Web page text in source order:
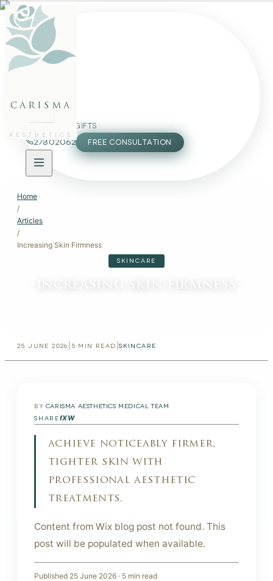
carisma
AESTHETICS
FACE
PACKAGES
GIFTS
27802062 FREE CONSULTATION
Home
/
Articles
/
Increasing Skin Firmness
SKINCARE
25 JUNE 2026 5 MIN READ |SKINCARE
BY CARISMA AESTHETICS MEDICAL TEAM
SHAREfXW
achieve noticeably firmer,
tighter skin with
professional aesthetic
treatments.
Content from Wix blog post not found. This
post will be populated when available.
Published 25 June 2026 · 5 min read